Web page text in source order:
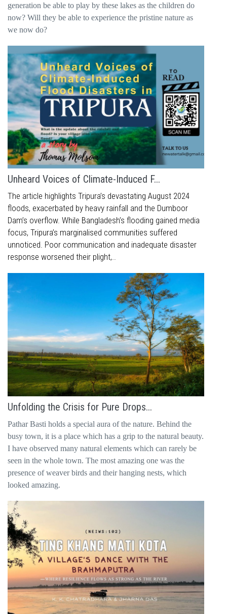
generation be able to play by these lakes as the children do
now? Will they be able to experience the pristine nature as
we now do?
Unheard Voices of Climate-Induced F...
The article highlights Tripura’s devastating August 2024
floods, exacerbated by heavy rainfall and the Dumboor
Dam’s overflow. While Bangladesh’s flooding gained media
focus, Tripura’s marginalised communities suffered
unnoticed. Poor communication and inadequate disaster
response worsened their plight,..
Unfolding the Crisis for Pure Drops...
Pathar Basti holds a special aura of the nature. Behind the
busy town, it is a place which has a grip to the natural beauty.
I have observed many natural elements which can rarely be
seen in the whole town. The most amazing one was the
presence of weaver birds and their hanging nests, which
looked amazing.